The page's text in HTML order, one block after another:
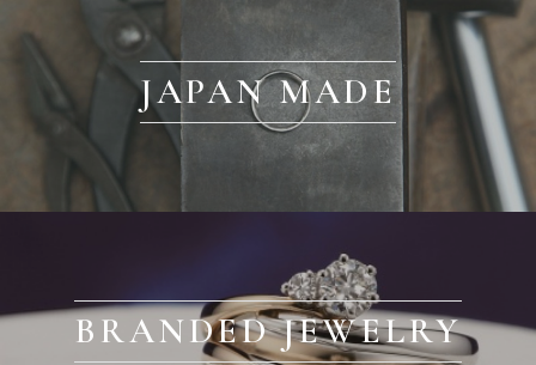
JAPAN MADE
BRANDED JEWELRY